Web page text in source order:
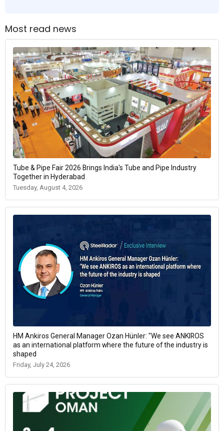
Most read news
Tube & Pipe Fair 2026 Brings India's Tube and Pipe Industry
Together in Hyderabad
Tuesday, August 4, 2026
HM Ankiros General Manager Ozan Hünler: "We see ANKIROS
as an international platform where the future of the industry is
shaped
Friday, July 24, 2026